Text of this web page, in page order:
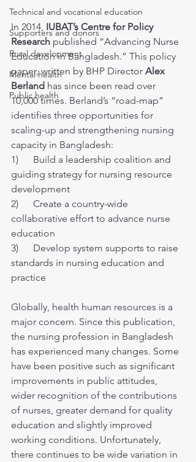
Technical and vocational education
Supporters and donors
Rural development
Mental health
Public health
In 2014, IUBAT’s Centre for Policy
Research published “Advancing Nurse
Education in Bangladesh.” This policy
paper, written by BHP Director Alex
Berland has since been read over
10,000 times. Berland’s “road-map”
identifies three opportunities for
scaling-up and strengthening nursing
capacity in Bangladesh:
1)      Build a leadership coalition and
guiding strategy for nursing resource
development
2)      Create a country-wide
collaborative effort to advance nurse
education
3)      Develop system supports to raise
standards in nursing education and
practice
Globally, health human resources is a
major concern. Since this publication,
the nursing profession in Bangladesh
has experienced many changes. Some
have been positive such as significant
improvements in public attitudes,
wider recognition of the contributions
of nurses, greater demand for quality
education and slightly improved
working conditions. Unfortunately,
there continues to be wide variation in